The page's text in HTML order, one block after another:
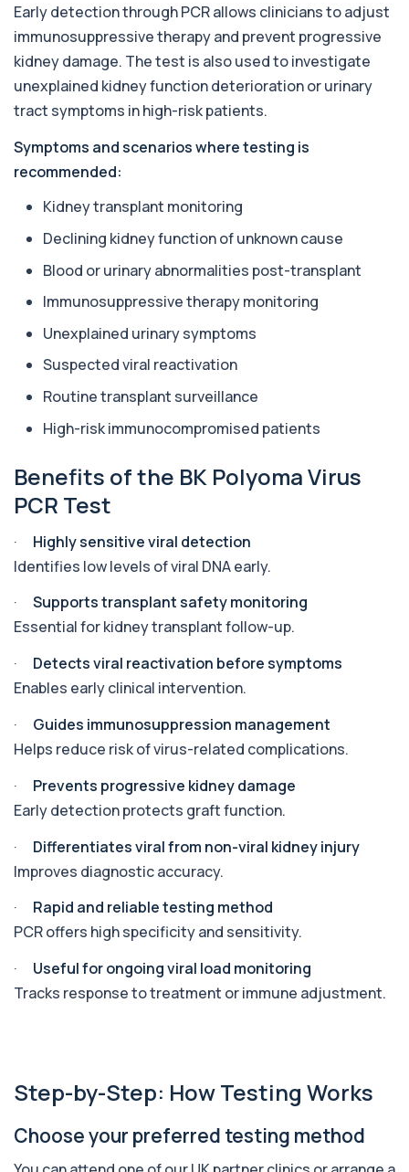
Alpha 1 Antitrypsin (Serum)
Private Alpha-1 Antitrypsin Blood Test in London
for £157, measuring AAT levels with se...
1 biomarker
Alpha Gal Components (Related to Red
Meat)
London for £169, assessing key Alpha-Gal-r...
6 biomarkers
Alternaria alternata IgE Level
alternata, a mould that commonly trigge...
Aluminium (Blood)
in your bloodstream. It helps assess to...
Aluminium (Urine)
This test measures aluminium levels in urine to
assess recent or ongoing exposure. It h...
Amoebic Antibodies
Private Amoebic Antibodies Blood Test in London
for £84, measuring E. histolytica antib...
1 biomarker
Anaemia Profile
contribute to anaemia, including red ...
19 biomarkers
Androstenedione
The androstenedione test measures a key
androgen involved in testosterone and
1 biomarker
The ACE test measures enzyme levels linked
to inflammation and sarcoidosis. It helps as...
1 biomarker
Anti-CCP Antibodies (RF)
Identify early rheumatoid arthritis with the
1 biomarker
Highly specific test for autoimmune liver
conditions with clear results and flexible te...
1 biomarker
Apolipoprotein E Genotype
analyses your DNA to identify genetic variant...
Early detection through PCR allows clinicians to adjust
immunosuppressive therapy and prevent progressive
kidney damage. The test is also used to investigate
unexplained kidney function deterioration or urinary
tract symptoms in high-risk patients.
Symptoms and scenarios where testing is
recommended:
Kidney transplant monitoring
Declining kidney function of unknown cause
Blood or urinary abnormalities post-transplant
Immunosuppressive therapy monitoring
Unexplained urinary symptoms
Suspected viral reactivation
Routine transplant surveillance
High-risk immunocompromised patients
Benefits of the BK Polyoma Virus
PCR Test
·
Highly sensitive viral detection
Identifies low levels of viral DNA early.
·
Supports transplant safety monitoring
Essential for kidney transplant follow-up.
·
Detects viral reactivation before symptoms
Enables early clinical intervention.
·
Guides immunosuppression management
Helps reduce risk of virus-related complications.
·
Prevents progressive kidney damage
Early detection protects graft function.
·
Differentiates viral from non-viral kidney injury
Improves diagnostic accuracy.
·
Rapid and reliable testing method
PCR offers high specificity and sensitivity.
·
Useful for ongoing viral load monitoring
Tracks response to treatment or immune adjustment.
Step-by-Step: How Testing Works
Choose your preferred testing method